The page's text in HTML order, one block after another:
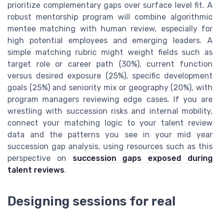
prioritize complementary gaps over surface level fit. A
robust mentorship program will combine algorithmic
mentee matching with human review, especially for
high potential employees and emerging leaders. A
simple matching rubric might weight fields such as
target role or career path (30%), current function
versus desired exposure (25%), specific development
goals (25%) and seniority mix or geography (20%), with
program managers reviewing edge cases. If you are
wrestling with succession risks and internal mobility,
connect your matching logic to your talent review
data and the patterns you see in your mid year
succession gap analysis, using resources such as this
perspective on succession gaps exposed during
talent reviews.
Designing sessions for real